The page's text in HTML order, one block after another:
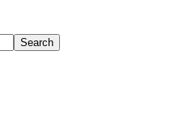
Search